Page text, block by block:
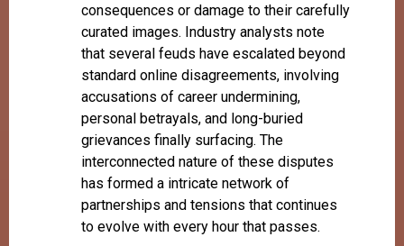
consequences or damage to their carefully
curated images. Industry analysts note
that several feuds have escalated beyond
standard online disagreements, involving
accusations of career undermining,
personal betrayals, and long-buried
grievances finally surfacing. The
interconnected nature of these disputes
has formed a intricate network of
partnerships and tensions that continues
to evolve with every hour that passes.